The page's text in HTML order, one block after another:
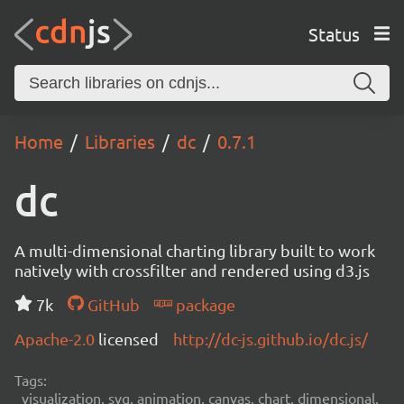
Status
Home Libraries dc 0.7.1
dc
A multi-dimensional charting library built to work
natively with crossfilter and rendered using d3.js
7k
GitHub
package
Apache-2.0 licensed http://dc-js.github.io/dc.js/
Tags:
visualization, svg, animation, canvas, chart, dimensional,